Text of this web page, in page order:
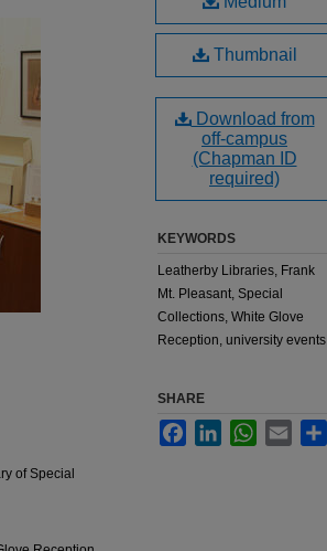
of Special
Thumbnail
Download from
off-campus
(Chapman ID
required)
KEYWORDS
Leatherby Libraries, Frank
Mt. Pleasant, Special
Collections, White Glove
Reception, university events
SHARE
FacebookLinkedInWhatsApp
Email